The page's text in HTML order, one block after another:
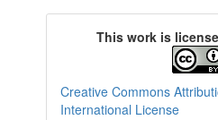
This work is
Creative Commons
International License